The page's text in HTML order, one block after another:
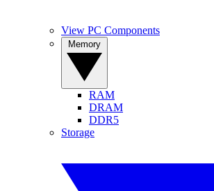
View PC Components
RAM
DRAM
DDR5
Storage